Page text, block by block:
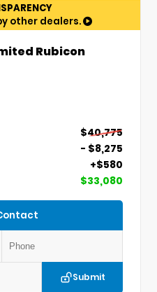
other dealers.
Rubicon
$40,775
- $8,275
+$580
$33,080
Submit